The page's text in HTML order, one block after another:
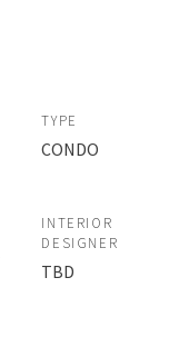
TYPE
CONDO
INTERIOR
DESIGNER
TBD